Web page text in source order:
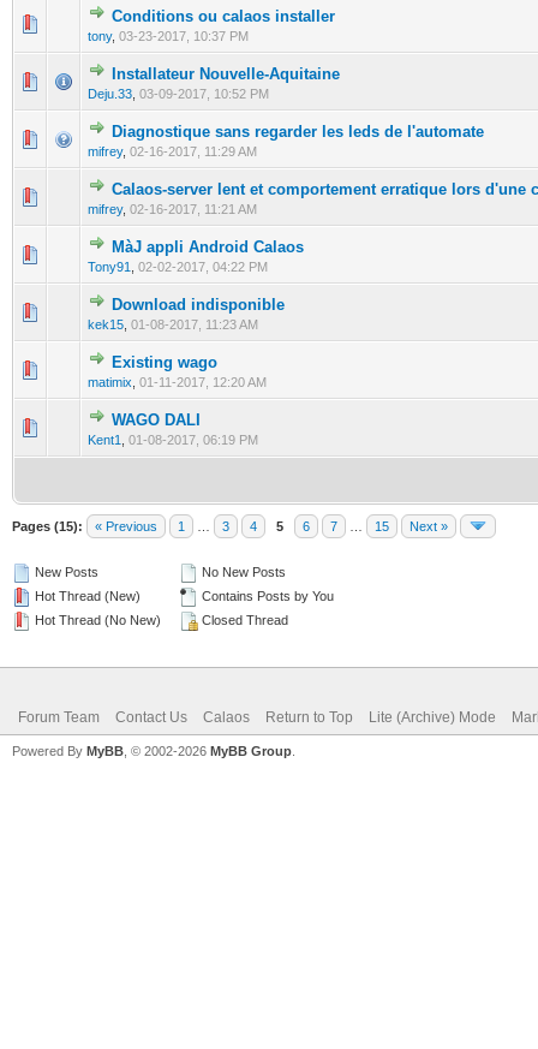
Conditions ou calaos installer
tony, 03-23-2017, 10:37 PM
0 Vote(s) - 0 out of 5 in Average
12345
Installateur Nouvelle-Aquitaine
Deju.33 03-09-2017, 10:52 PM
0 Vote(s) - 0 out of 5 in Average
12345
Diagnostique sans regarder les leds de l'automate
mifrey, 02-16-2017, 11:29 AM
0 Vote(s) - 0 out of 5 in Average
12345
Calaos-server lent et comportement erratique lors d'une
mifrey, 02-16-2017, 11:21 AM
0 Vote(s) - 0 out of 5 in Average
12345
MàJ appli Android Calaos
Tony91 02-02-2017, 04:22 PM
0 Vote(s) - 0 out of 5 in Average
12345
Download indisponible
kek15 01-08-2017, 11:23 AM
0 Vote(s) - 0 out of 5 in Average
123
Existing wago
matimix 01-11-2017, 12:20 AM
0 Vote(s) - 0 out of 5 in Average
WAGO DALI
Kent1 01-08-2017, 06:19 PM
0 Vote(s) - 0 out of 5 in Average
Pages (15): « Previous 1 3 4 5 6 7 15 Next »
New Posts
Hot Thread (New)
Hot Thread (No New)
No New Posts
Contains Posts by You
Closed Thread
Forum Team Contact Us Calaos Return to Top Lite (Archive) Mode
Powered By MyBB , © 2002-2026 MyBB Group